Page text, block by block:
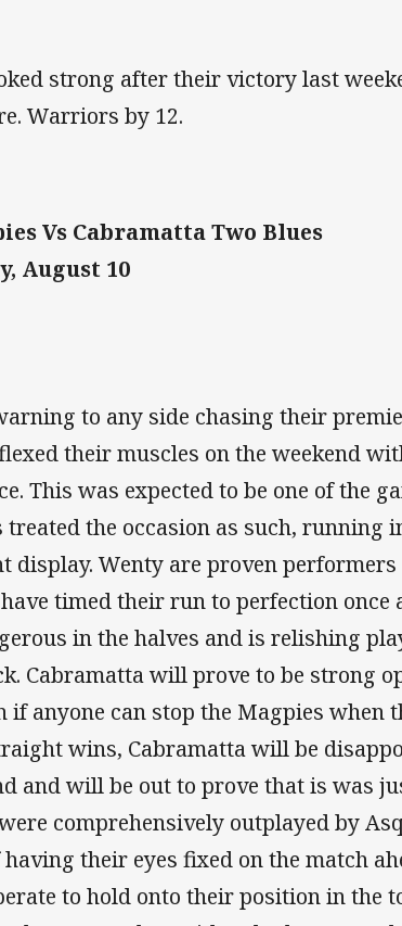
strong after their victory last
Warriors by 12.
Vs Cabramatta Two Blues
August 10
to any side chasing their
their muscles on the weekend
This was expected to be one of the
treated the occasion as such, running
display. Wenty are proven
timed their run to perfection once
in the halves and is relishing
Cabramatta will prove to be strong
if anyone can stop the Magpies when
wins, Cabramatta will be
and will be out to prove that is was
comprehensively outplayed by
their eyes fixed on the match
to hold onto their position in the